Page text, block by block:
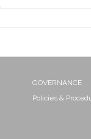
GOVERNANCE
Policies &